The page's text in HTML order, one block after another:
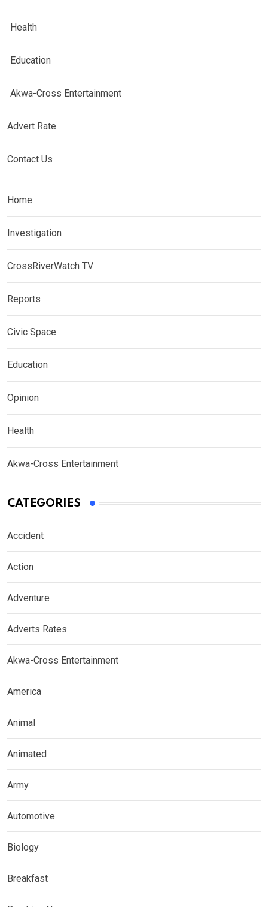
Health
Education
Akwa-Cross Entertainment
Advert Rate
Contact Us
Home
Investigation
CrossRiverWatch TV
Reports
Civic Space
Education
Opinion
Health
Akwa-Cross Entertainment
CATEGORIES
Accident
Action
Adventure
Adverts Rates
Akwa-Cross Entertainment
America
Animal
Animated
Army
Automotive
Biology
Breakfast